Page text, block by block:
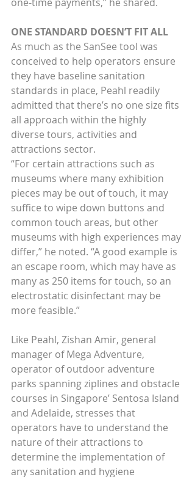
one-time payments,” he shared.
ONE STANDARD DOESN’T FIT ALL
As much as the SanSee tool was
conceived to help operators ensure
they have baseline sanitation
standards in place, Peahl readily
admitted that there’s no one size fits
all approach within the highly
diverse tours, activities and
attractions sector.
“For certain attractions such as
museums where many exhibition
pieces may be out of touch, it may
suffice to wipe down buttons and
common touch areas, but other
museums with high experiences may
differ,” he noted. “A good example is
an escape room, which may have as
many as 250 items for touch, so an
electrostatic disinfectant may be
more feasible.”
Like Peahl, Zishan Amir, general
manager of Mega Adventure,
operator of outdoor adventure
parks spanning ziplines and obstacle
courses in Singapore’ Sentosa Island
and Adelaide, stresses that
operators have to understand the
nature of their attractions to
determine the implementation of
any sanitation and hygiene